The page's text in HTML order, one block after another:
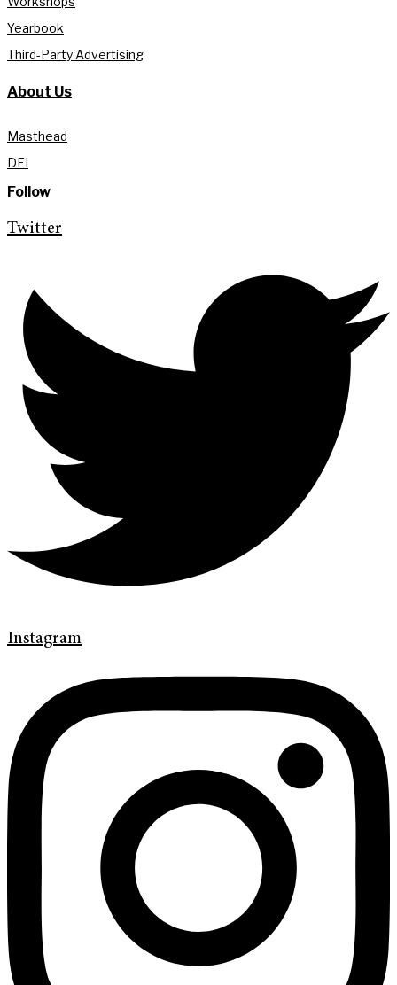
Yearbook
Third-Party Advertising
About Us
Masthead
DEI
Follow
Twitter
Instagram